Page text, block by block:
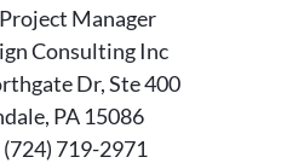
Manager
Consulting Inc
Dr, Ste 400
PA 15086
719-2971